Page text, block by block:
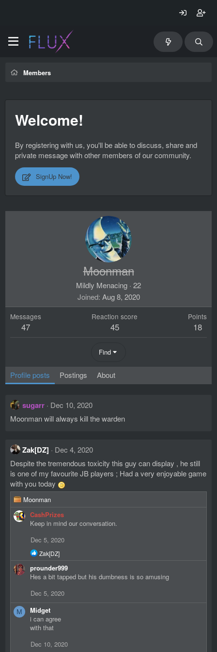
Members
Welcome!
By registering with us, you'll be able to discuss, share and
private message with other members of our community.
SignUp Now!
Moonman
Mildly Menacing · 22
Joined Aug 8, 2020
Messages
47
Reaction score
45
Points
18
Find
Profile posts Postings About
sugarr
Dec 10, 2020
Moonman will always kill the warden
Zak[DZ]
Dec 4, 2020
Despite the tremendous toxicity this guy can display , he still
is one of my favourite JB players ; Had a very enjoyable game
with you today
R
a
s
:
Moonman
CashPrizes
Keep in mind our conversation.
Dec 5, 2020
R
a
c
i
n
s
:
Zak[DZ]
prounder999
Hes a bit tapped but his dumbness is so amusing
Dec 5, 2020
M
Midget
i can agree
with that
Dec 10, 2020